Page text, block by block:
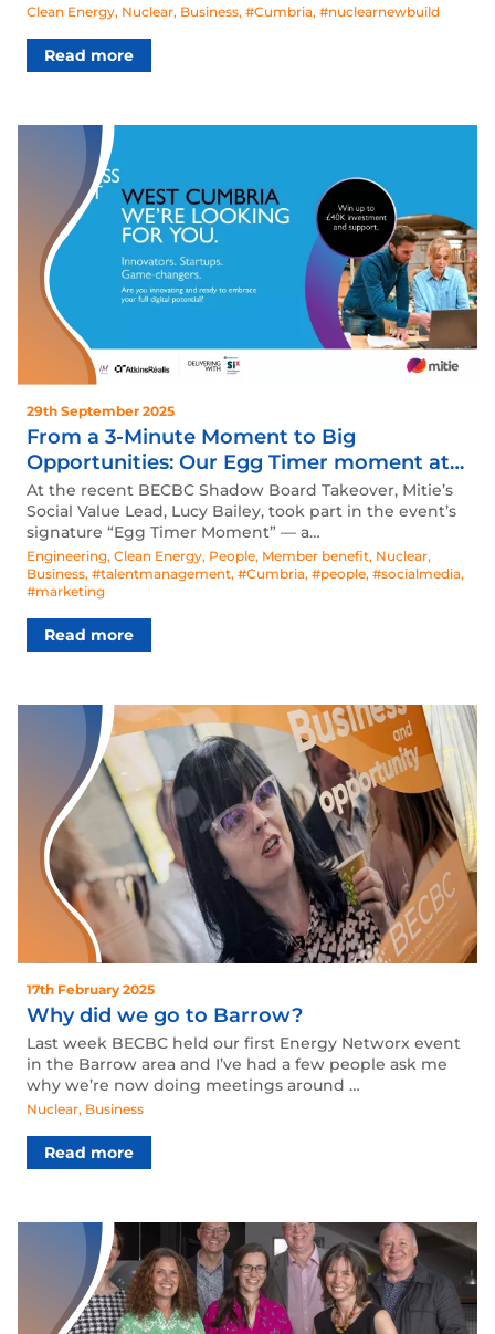
Clean Energy, Nuclear, Business, #Cumbria, #nuclearnewbuild
Read more
29th September 2025
From a 3-Minute Moment to Big
Opportunities: Our Egg Timer moment at
the BECBC Shadow Board Takeover
At the recent BECBC Shadow Board Takeover, Mitie’s
Social Value Lead, Lucy Bailey, took part in the event’s
signature “Egg Timer Moment” — a…
Engineering, Clean Energy, People, Member benefit, Nuclear,
Business, #talentmanagement, #Cumbria, #people, #socialmedia,
#marketing
Read more
17th February 2025
Why did we go to Barrow?
Last week BECBC held our first Energy Networx event
in the Barrow area and I’ve had a few people ask me
why we’re now doing meetings around …
Nuclear, Business
Read more